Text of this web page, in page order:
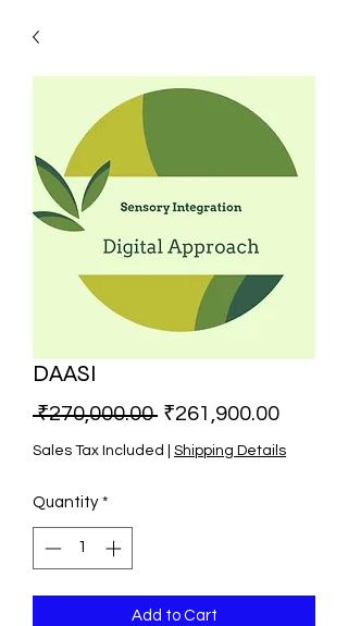
DAASI
₹270,000.00 Regular Price
₹261,900.00Sale
Sales Tax Included Shipping Details
Quantity *
Add to Cart